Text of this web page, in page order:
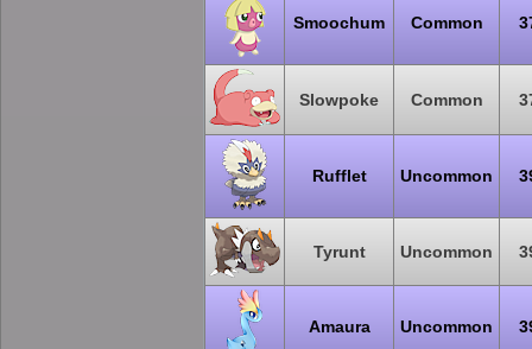
Smoochum Common
Slowpoke Common
Rufflet Uncommon
Tyrunt Uncommon
Amaura Uncommon